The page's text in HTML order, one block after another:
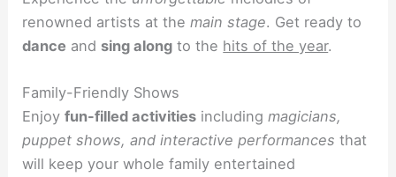
renowned artists at themain stage. Get ready to
dance and sing along to the hits of the year.
Family-Friendly Shows
Enjoyfun-filled activities includingmagicians,
puppet shows, and interactive performances that
will keep your whole family entertained